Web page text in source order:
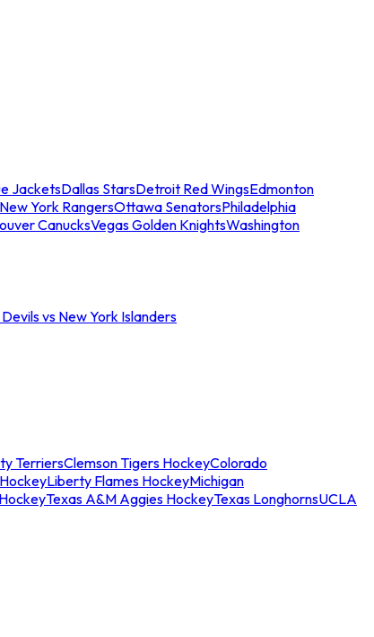
JacketsDallas StarsDetroit Red WingsEdmonton
New York RangersOttawa SenatorsPhiladelphia
CanucksVegas Golden KnightsWashington
vs New York Islanders
TerriersClemson Tigers HockeyColorado
Liberty Flames HockeyMichigan
Texas A&M Aggies HockeyTexas LonghornsUCLA